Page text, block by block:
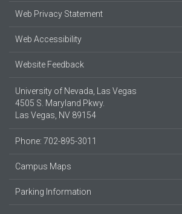
Web Privacy Statement
Web Accessibility
Website Feedback
University of Nevada, Las Vegas
4505 S. Maryland Pkwy.
Las Vegas, NV 89154
Phone: 702-895-3011
Campus Maps
Parking Information